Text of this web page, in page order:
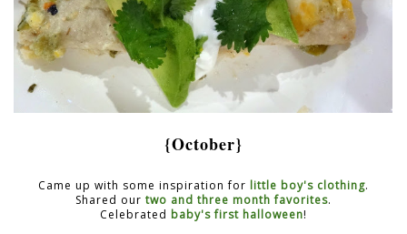
{October}
Came up with some inspiration for little boy's clothing.
Shared our two and three month favorites.
Celebrated baby's first halloween!